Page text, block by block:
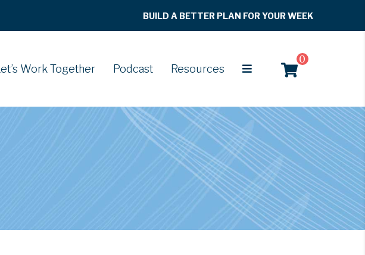
BUILD A BETTER PLAN FOR YOUR WEEK
Let’s Work Together Podcast Resources
0